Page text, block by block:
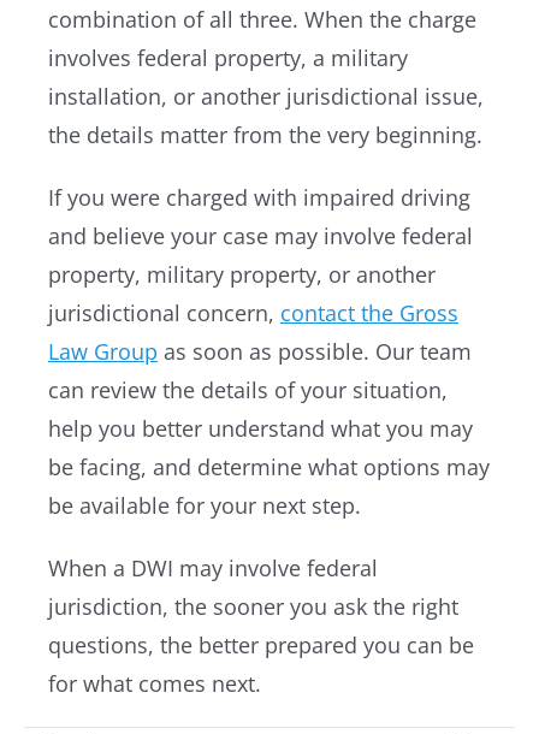
combination of all three. When the charge
involves federal property, a military
installation, or another jurisdictional issue,
the details matter from the very beginning.
If you were charged with impaired driving
and believe your case may involve federal
property, military property, or another
jurisdictional concern, contact the Gross
Law Group as soon as possible. Our team
can review the details of your situation,
help you better understand what you may
be facing, and determine what options may
be available for your next step.
When a DWI may involve federal
jurisdiction, the sooner you ask the right
questions, the better prepared you can be
for what comes next.